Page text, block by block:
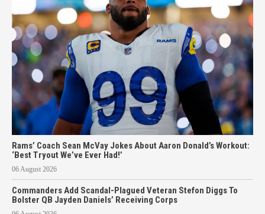
Rams’ Coach Sean McVay Jokes About Aaron Donald’s Workout:
‘Best Tryout We’ve Ever Had!’
06 August 2026
Commanders Add Scandal-Plagued Veteran Stefon Diggs To
Bolster QB Jayden Daniels’ Receiving Corps